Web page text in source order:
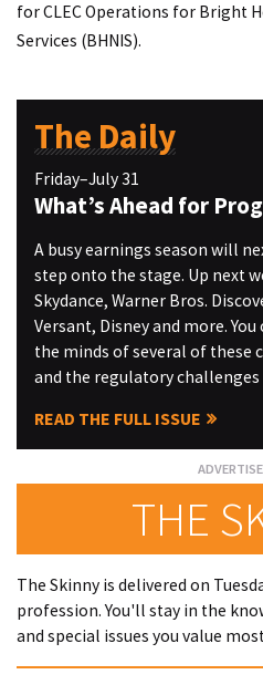
for CLEC Operations for Bright
Services (BHNIS).
The Daily
Friday–July 31
What’s Ahead for
A busy earnings season will
step onto the stage. Up next
Skydance, Warner Bros.
Versant, Disney and more.
the minds of several of these
and the regulatory challenges
READ THE FULL ISSUE
THE
The Skinny is delivered on
profession. You'll stay in the
and special issues you value